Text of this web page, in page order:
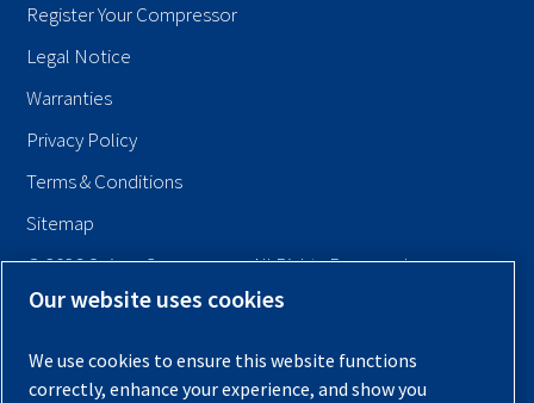
Register Your Compressor
Legal Notice
Warranties
Privacy Policy
Terms & Conditions
Sitemap
© 2026 Quincy Compressor. All Rights Reserved
Our website uses cookies
We use cookies to ensure this website functions
correctly, enhance your experience, and show you